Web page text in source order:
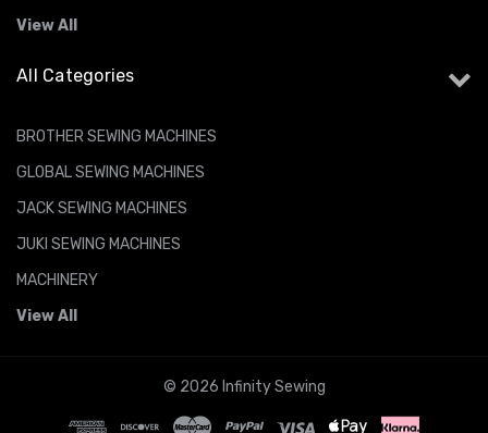
View All
All Categories
BROTHER SEWING MACHINES
GLOBAL SEWING MACHINES
JACK SEWING MACHINES
JUKI SEWING MACHINES
MACHINERY
View All
© 2026 Infinity Sewing